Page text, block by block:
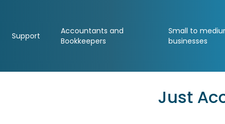
Support
Accountants and
Bookkeepers
Small to
businesses
Just